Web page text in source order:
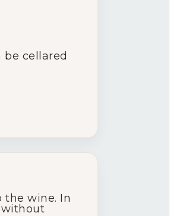
cellared
the wine. In
without